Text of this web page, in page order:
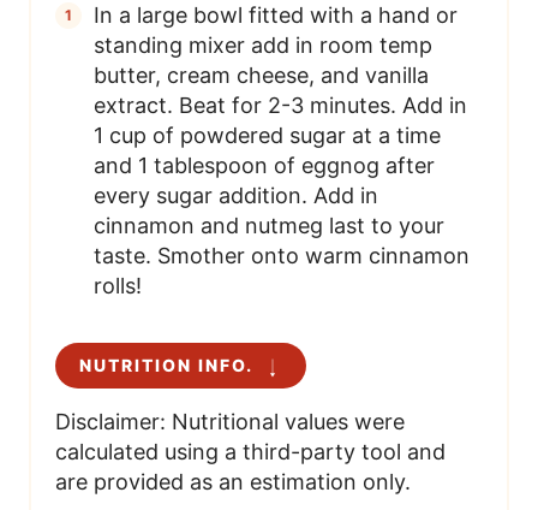
In a large bowl fitted with a hand or
standing mixer add in room temp
butter, cream cheese, and vanilla
extract. Beat for 2-3 minutes. Add in
1 cup of powdered sugar at a time
and 1 tablespoon of eggnog after
every sugar addition. Add in
cinnamon and nutmeg last to your
taste. Smother onto warm cinnamon
rolls!
NUTRITION INFO.
Disclaimer: Nutritional values were
calculated using a third-party tool and
are provided as an estimation only.